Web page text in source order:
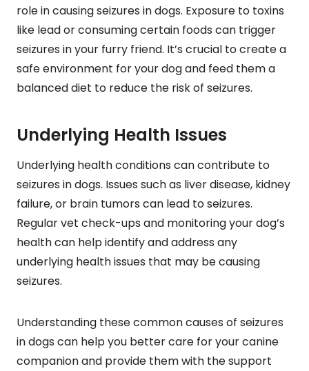
role in causing seizures in dogs. Exposure to toxins
like lead or consuming certain foods can trigger
seizures in your furry friend. It’s crucial to create a
safe environment for your dog and feed them a
balanced diet to reduce the risk of seizures.
Underlying Health Issues
Underlying health conditions can contribute to
seizures in dogs. Issues such as liver disease, kidney
failure, or brain tumors can lead to seizures.
Regular vet check-ups and monitoring your dog’s
health can help identify and address any
underlying health issues that may be causing
seizures.
Understanding these common causes of seizures
in dogs can help you better care for your canine
companion and provide them with the support